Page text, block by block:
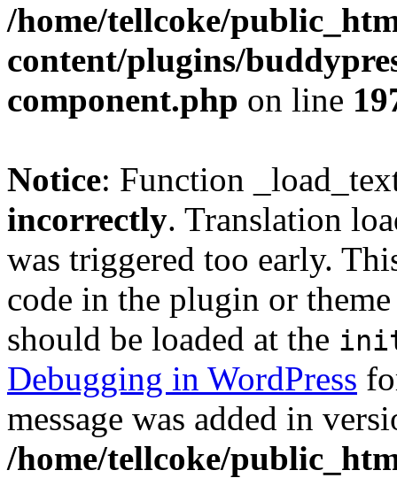
/home/tellcoke/
content/plugins/
component.php on line
Notice: Function
incorrectly. Translation
was triggered too early.
code in the plugin or
should be loaded at the
Debugging in WordPress
message was added in
/home/tellcoke/